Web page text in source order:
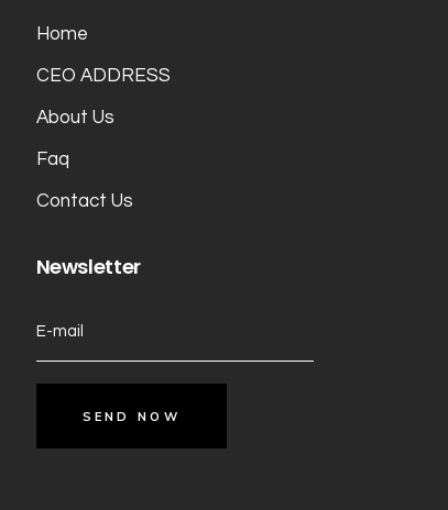
Home
CEO ADDRESS
About Us
Faq
Contact Us
Newsletter
SEND NOW